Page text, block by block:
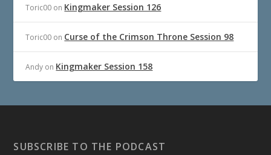
Toric00 on Kingmaker Session 126
Toric00 on Curse of the Crimson Throne Session 98
Andy on Kingmaker Session 158
SUBSCRIBE TO THE PODCAST